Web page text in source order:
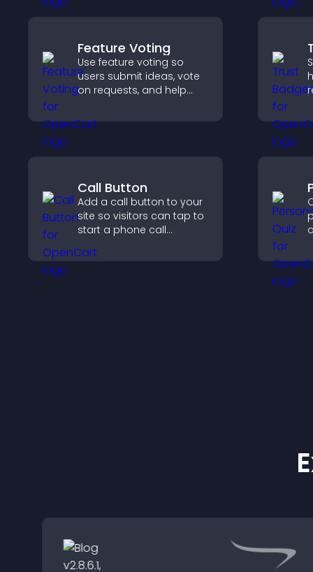
Feature Voting
Use feature voting so
users submit ideas, vote
on requests, and help
updates by real
customer demand.
Call Button
Add a call button to your
site so visitors can tap to
start a phone call
communication access.